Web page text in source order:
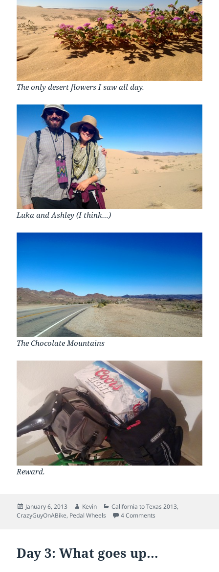
The only desert flowers I saw all day.
Luka and Ashley (I think…)
The Chocolate Mountains
Reward.
Posted
on
January 6, 2013 Author
Kevin Categories
California to Texas 2013,
CrazyGuyOnABike, Pedal Wheels 4 Comments
Day 3: What goes up…